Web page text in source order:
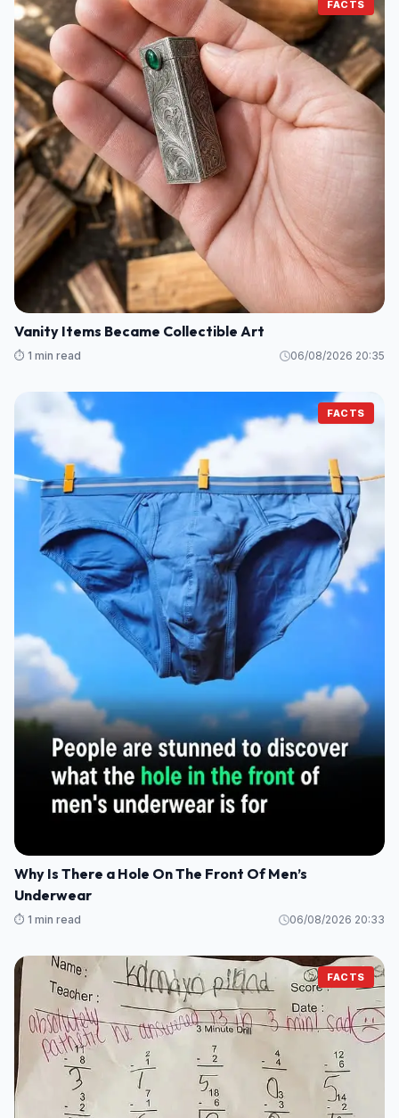
FACTS
Vanity Items Became Collectible Art
⏱️ 1 min read 06/08/2026 20:35
FACTS
Why Is There a Hole On The Front Of Men’s
Underwear
⏱️ 1 min read 06/08/2026 20:33
FACTS